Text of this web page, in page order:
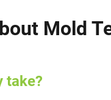
Mold
take?